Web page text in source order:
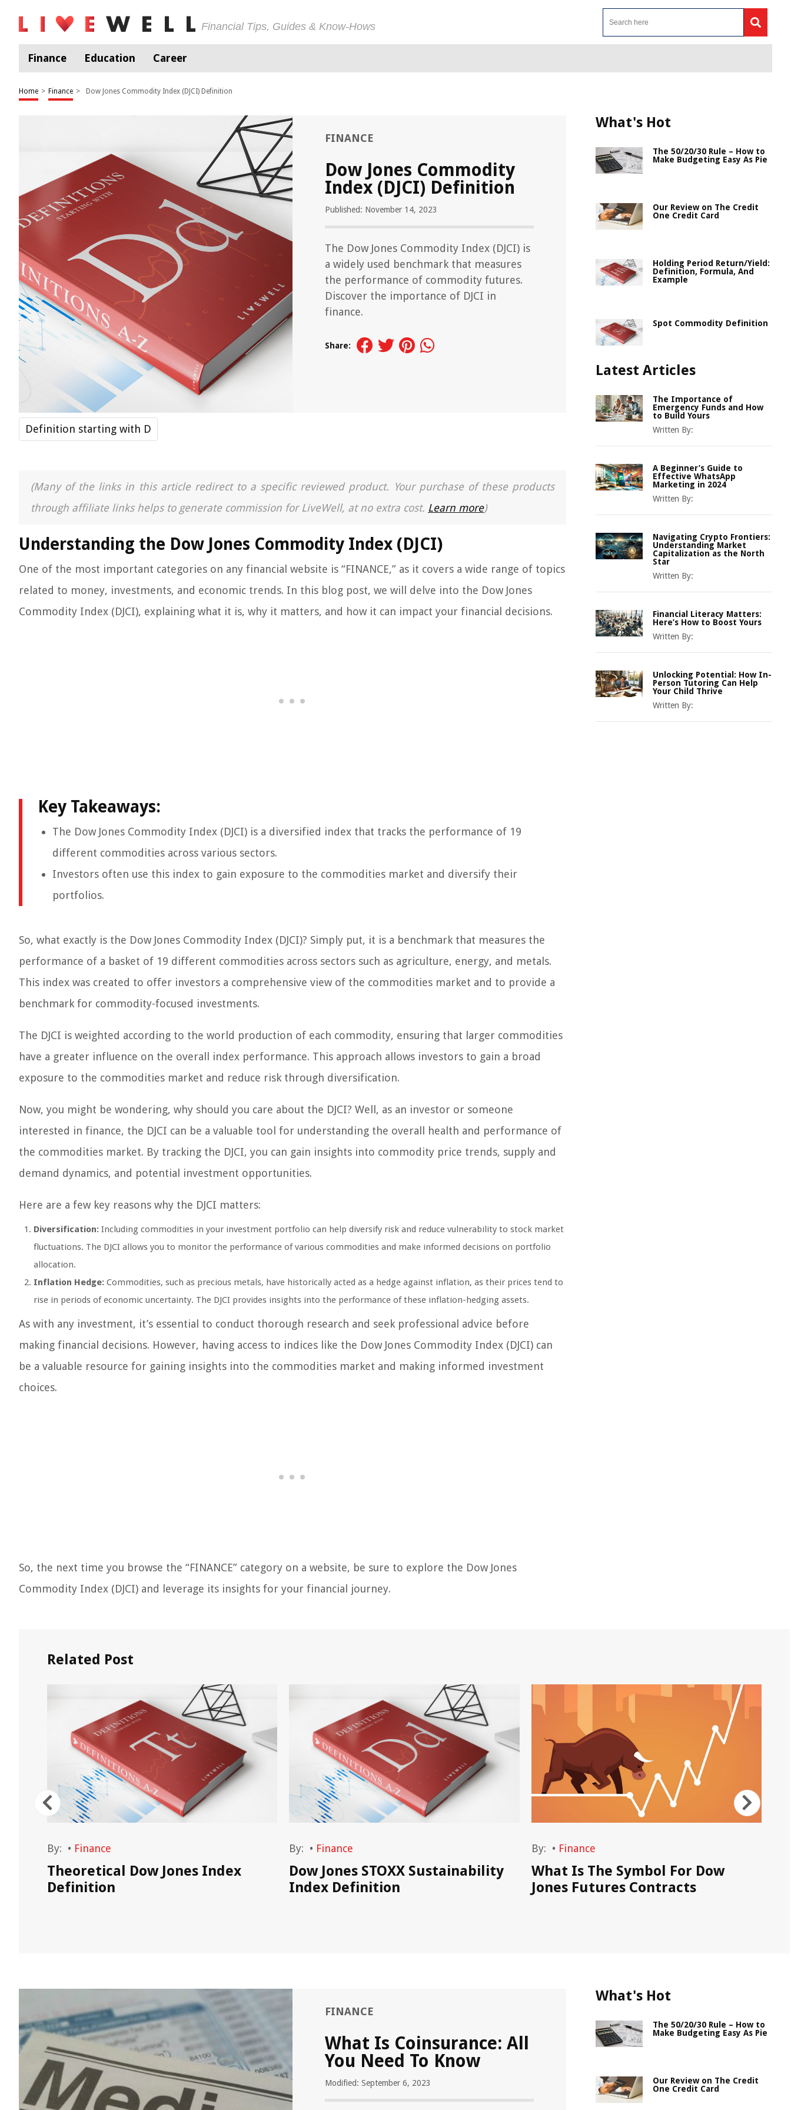
Financial Tips, Guides & Know-Hows
Finance Education Career
Home > Finance > Dow Jones Commodity Index (DJCI) Definition
FINANCE
Dow Jones Commodity
Index (DJCI) Definition
Published: November 14, 2023
The Dow Jones Commodity Index (DJCI) is
a widely used benchmark that measures
the performance of commodity futures.
Discover the importance of DJCI in
finance.
Share:
Definition starting with D
(Many of the links in this article redirect to a specific reviewed product. Your purchase of these products
through affiliate links helps to generate commission for LiveWell, at no extra cost. Learn more)
Understanding the Dow Jones Commodity Index (DJCI)
One of the most important categories on any financial website is “FINANCE,” as it covers a wide range of topics
related to money, investments, and economic trends. In this blog post, we will delve into the Dow Jones
Commodity Index (DJCI), explaining what it is, why it matters, and how it can impact your financial decisions.
Key Takeaways:
The Dow Jones Commodity Index (DJCI) is a diversified index that tracks the performance of 19
different commodities across various sectors.
Investors often use this index to gain exposure to the commodities market and diversify their
portfolios.
So, what exactly is the Dow Jones Commodity Index (DJCI)? Simply put, it is a benchmark that measures the
performance of a basket of 19 different commodities across sectors such as agriculture, energy, and metals.
This index was created to offer investors a comprehensive view of the commodities market and to provide a
benchmark for commodity-focused investments.
The DJCI is weighted according to the world production of each commodity, ensuring that larger commodities
have a greater influence on the overall index performance. This approach allows investors to gain a broad
exposure to the commodities market and reduce risk through diversification.
Now, you might be wondering, why should you care about the DJCI? Well, as an investor or someone
interested in finance, the DJCI can be a valuable tool for understanding the overall health and performance of
the commodities market. By tracking the DJCI, you can gain insights into commodity price trends, supply and
demand dynamics, and potential investment opportunities.
Here are a few key reasons why the DJCI matters:
Diversification: Including commodities in your investment portfolio can help diversify risk and reduce vulnerability to stock market
fluctuations. The DJCI allows you to monitor the performance of various commodities and make informed decisions on portfolio
allocation.
Inflation Hedge: Commodities, such as precious metals, have historically acted as a hedge against inflation, as their prices tend to
rise in periods of economic uncertainty. The DJCI provides insights into the performance of these inflation-hedging assets.
As with any investment, it’s essential to conduct thorough research and seek professional advice before
making financial decisions. However, having access to indices like the Dow Jones Commodity Index (DJCI) can
be a valuable resource for gaining insights into the commodities market and making informed investment
choices.
So, the next time you browse the “FINANCE” category on a website, be sure to explore the Dow Jones
Commodity Index (DJCI) and leverage its insights for your financial journey.
What's Hot
The 50/20/30 Rule – How to
Make Budgeting Easy As Pie
Our Review on The Credit
One Credit Card
Holding Period Return/Yield:
Definition, Formula, And
Example
Spot Commodity Definition
Latest Articles
The Importance of
Emergency Funds and How
to Build Yours
Written By:
A Beginner’s Guide to
Effective WhatsApp
Marketing in 2024
Written By:
Navigating Crypto Frontiers:
Understanding Market
Capitalization as the North
Star
Written By:
Financial Literacy Matters:
Here’s How to Boost Yours
Written By:
Unlocking Potential: How In-
Person Tutoring Can Help
Your Child Thrive
Written By:
Related Post
By: • Finance
Theoretical Dow Jones Index
Definition
By: • Finance
Dow Jones STOXX Sustainability
Index Definition
By: • Finance
What Is The Symbol For Dow
Jones Futures Contracts
FINANCE
What Is Coinsurance: All
You Need To Know
Modified: September 6, 2023
What's Hot
The 50/20/30 Rule – How to
Make Budgeting Easy As Pie
Our Review on The Credit
One Credit Card